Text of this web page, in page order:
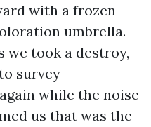
with a frozen
umbrella.
we took a destroy,
survey
while the noise
us that was the